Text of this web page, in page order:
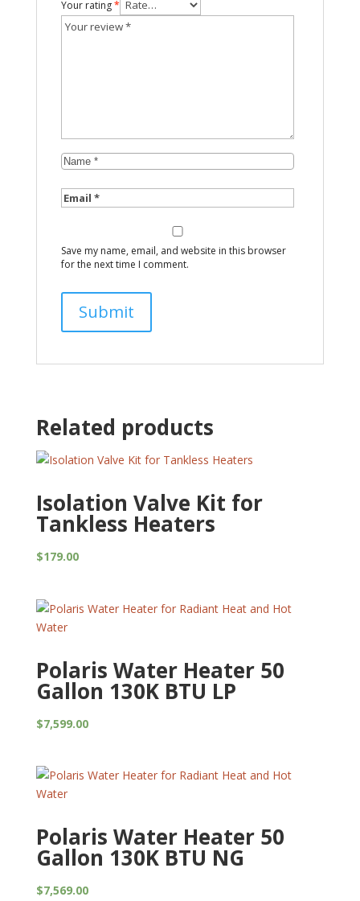
Your rating*
Save my name, email, and website in this browser
for the next time I comment.
Related products
Isolation Valve Kit for
Tankless Heaters
$179.00
Polaris Water Heater 50
Gallon 130K BTU LP
$7,599.00
Polaris Water Heater 50
Gallon 130K BTU NG
$7,569.00